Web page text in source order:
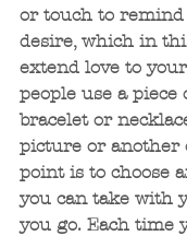
or touch to
desire, which in
extend love to
people use a piece
bracelet or
picture or another
point is to choose
you can take with
you go. Each time